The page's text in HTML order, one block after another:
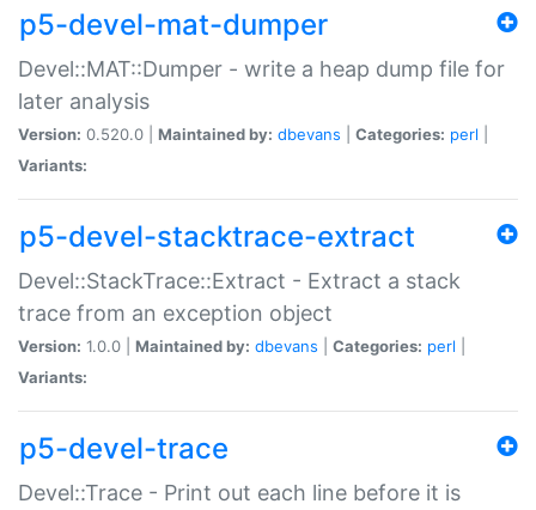
p5-devel-mat-dumper
Devel::MAT::Dumper - write a heap dump file for
later analysis
Version: 0.520.0 | Maintained by: dbevans Categories: perl
Variants:
p5-devel-stacktrace-extract
Devel::StackTrace::Extract - Extract a stack
trace from an exception object
Version: 1.0.0 | Maintained by: dbevans Categories: perl
Variants:
p5-devel-trace
Devel::Trace - Print out each line before it is